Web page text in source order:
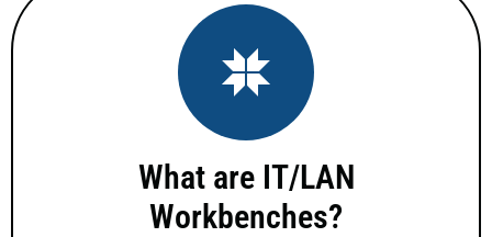
What are IT/LAN
Workbenches?